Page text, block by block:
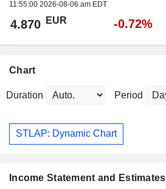
11:55:00 2026-08-06 am EDT
4.870 EUR -0.72%
Chart
Duration Period
STLAP: Dynamic Chart
Income Statement and Estimates